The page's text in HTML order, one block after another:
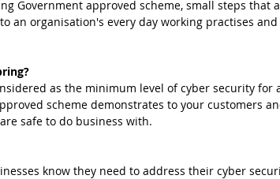
Government approved scheme, small steps that
an organisation's every day working practises
as the minimum level of cyber security for
scheme demonstrates to your customers
safe to do business with.